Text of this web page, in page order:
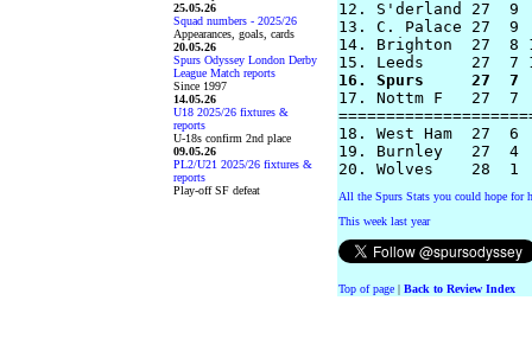
25.05.26
Squad numbers - 2025/26
Appearances, goals, cards
20.05.26
Spurs Odyssey London Derby
League Match reports
Since 1997
14.05.26
U18 2025/26 fixtures &
reports
U-18s confirm 2nd place
09.05.26
PL2/U21 2025/26 fixtures &
reports
Play-off SF defeat
12. S'derland 27
13. C. Palace 27
14. Brighton  27
16. Spurs     27  7
17. Nottm F   27  7
18. West Ham  27
19. Burnley   27  4
All the Spurs Stats you could hope for
This week last year
Top of page | Back to Review Index